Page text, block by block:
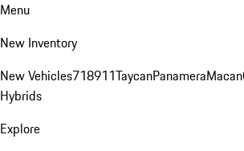
Menu
New Inventory
New Vehicles718911TaycanPanameraMacan
Hybrids
Explore